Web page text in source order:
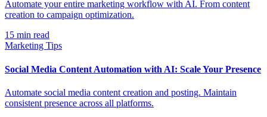
Automate your entire marketing workflow with AI. From content
creation to campaign optimization.
15 min read
Marketing Tips
Social Media Content Automation with AI: Scale Your Presence
Automate social media content creation and posting. Maintain
consistent presence across all platforms.